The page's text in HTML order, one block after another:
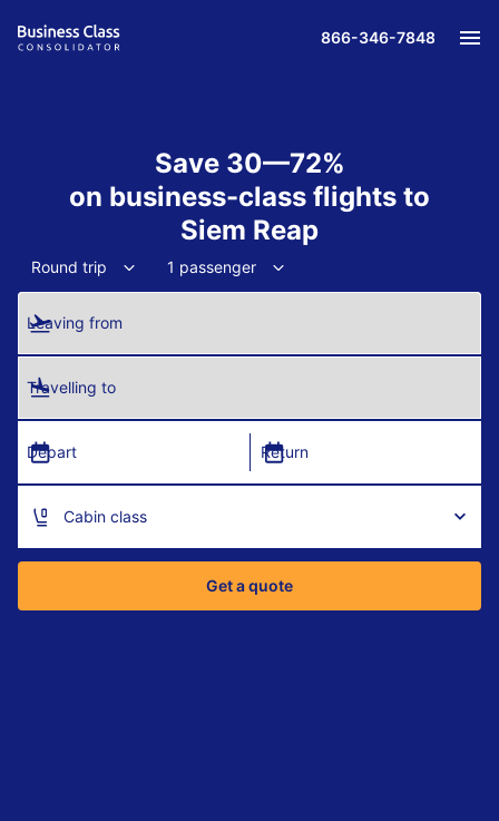
866-346-7848
Save 30—72%
on business-class flights to
Siem Reap
Round trip 1 passenger
Leaving from
Travelling to
Depart Return
Cabin class
Get a quote